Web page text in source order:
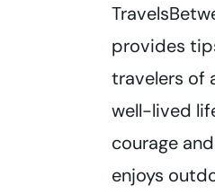
provides
travelers of
well-lived
courage
enjoys